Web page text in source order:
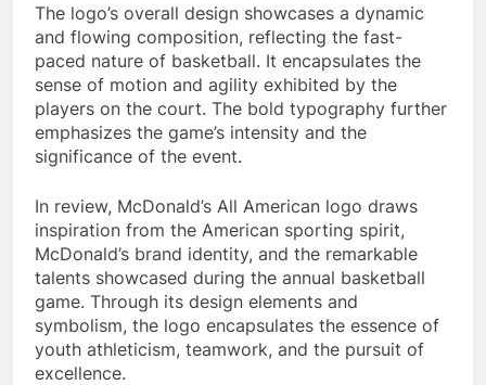
The logo’s overall design showcases a dynamic
and flowing composition, reflecting the fast-
paced nature of basketball. It encapsulates the
sense of motion and agility exhibited by the
players on the court. The bold typography further
emphasizes the game’s intensity and the
significance of the event.
In review, McDonald’s All American logo draws
inspiration from the American sporting spirit,
McDonald’s brand identity, and the remarkable
talents showcased during the annual basketball
game. Through its design elements and
symbolism, the logo encapsulates the essence of
youth athleticism, teamwork, and the pursuit of
excellence.